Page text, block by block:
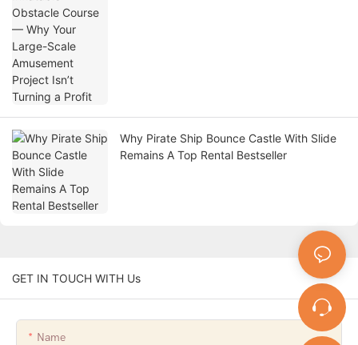
Why Pirate Ship Bounce Castle With Slide
Remains A Top Rental Bestseller
GET IN TOUCH WITH Us
Name